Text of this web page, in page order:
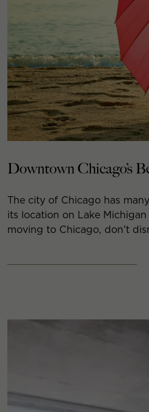
Downtown Chicago’s
The city of Chicago has
its location on Lake
moving to Chicago, don’t